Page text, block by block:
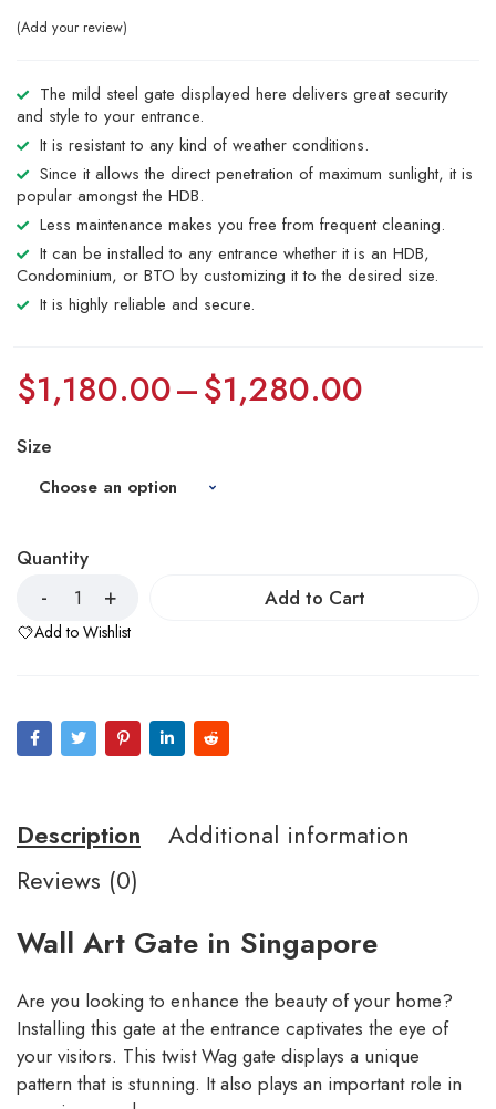
Add your review
The mild steel gate displayed here delivers great security
and style to your entrance.
It is resistant to any kind of weather conditions.
Since it allows the direct penetration of maximum sunlight, it is
popular amongst the HDB.
Less maintenance makes you free from frequent cleaning.
It can be installed to any entrance whether it is an HDB,
Condominium, or BTO by customizing it to the desired size.
It is highly reliable and secure.
$1,180.00–$1,280.00
Size
Quantity
Add to Cart
Add to Wishlist
Description
Additional information
Reviews (0)
Wall Art Gate in Singapore
Are you looking to enhance the beauty of your home?
Installing this gate at the entrance captivates the eye of
your visitors. This twist Wag gate displays a unique
pattern that is stunning. It also plays an important role in